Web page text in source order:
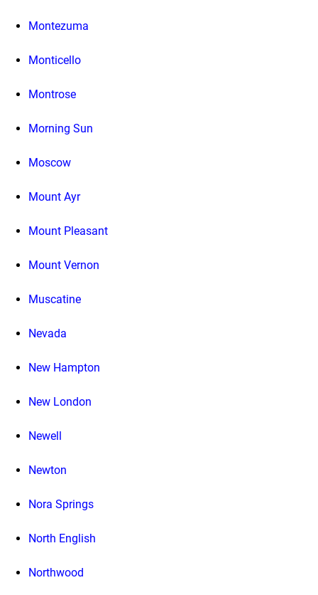
Montezuma
Monticello
Montrose
Morning Sun
Moscow
Mount Ayr
Mount Pleasant
Mount Vernon
Muscatine
Nevada
New Hampton
New London
Newell
Newton
Nora Springs
North English
Northwood